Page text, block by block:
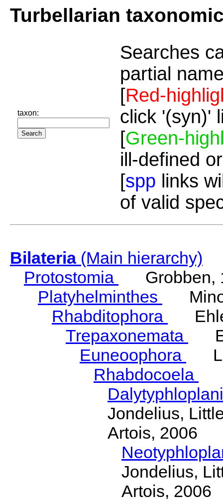
Turbellarian
taxon:
Searches
partial
[Red-
click '(syn)'
[Green-
ill-defined
[spp links
of valid
Bilateria(Main hierarchy)
Protostomia
Grobben,
Platyhelminthes
Rhabditophora
Trepaxonemata
Euneoophora
Rhabdocoela
Jondelius,
Artois, 2006
Jondelius,
Artois, 2006